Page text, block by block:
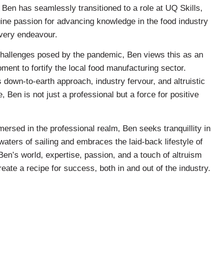
has seamlessly transitioned to a role at UQ Skills,
passion for advancing knowledge in the food industry
endeavour.
posed by the pandemic, Ben views this as an
to fortify the local food manufacturing sector.
down-to-earth approach, industry fervour, and altruistic
Ben is not just a professional but a force for positive
in the professional realm, Ben seeks tranquillity in
of sailing and embraces the laid-back lifestyle of
world, expertise, passion, and a touch of altruism
a recipe for success, both in and out of the industry.